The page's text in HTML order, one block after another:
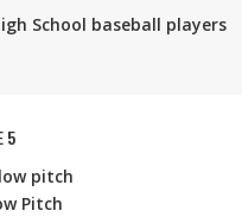
School baseball players
5
pitch
Pitch